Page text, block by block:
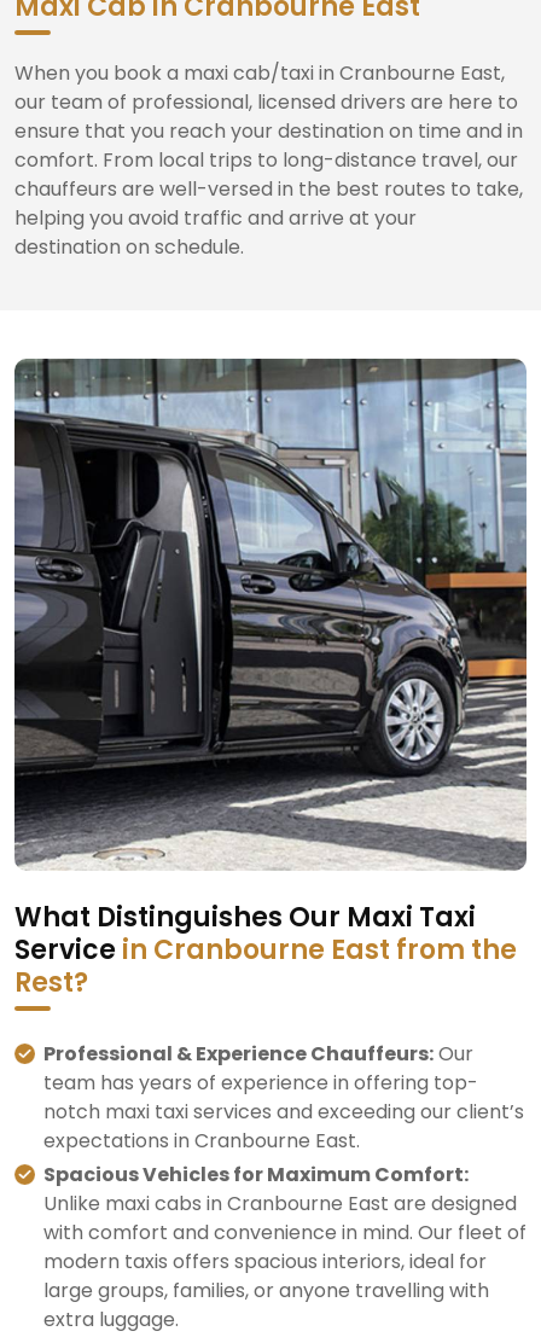
When you book a maxi cab/taxi in Cranbourne East,
our team of professional, licensed drivers are here to
ensure that you reach your destination on time and in
comfort. From local trips to long-distance travel, our
chauffeurs are well-versed in the best routes to take,
helping you avoid traffic and arrive at your
destination on schedule.
What Distinguishes Our Maxi Taxi
Servicein Cranbourne East from the
Rest?
Professional & Experience Chauffeurs:Our
team has years of experience in offering top-
notch maxi taxi services and exceeding our client’s
expectations in Cranbourne East.
Spacious Vehicles for Maximum Comfort:
Unlike maxi cabs in Cranbourne East are designed
with comfort and convenience in mind. Our fleet of
modern taxis offers spacious interiors, ideal for
large groups, families, or anyone travelling with
extra luggage.